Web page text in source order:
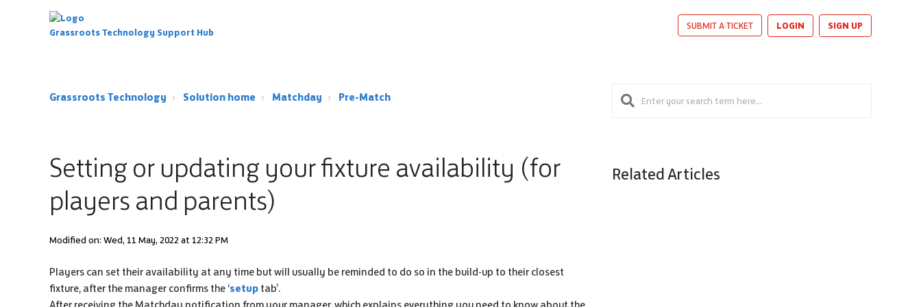
Grassroots Technology Support Hub
SUBMIT A TICKET LOGIN SIGN UP
Grassroots Technology Solution home Matchday Pre-Match
Setting or updating your fixture availability (for
players and parents)
Modified on: Wed, 11 May, 2022 at 12:32 PM
Players can set their availability at any time but will usually be reminded to do so in the build-up to their closest
fixture, after the manager confirms the ‘setup tab’.
Related Articles